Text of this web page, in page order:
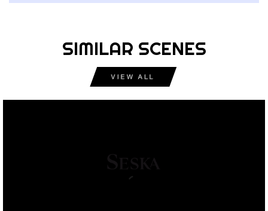
SIMILAR SCENES
VIEW ALL